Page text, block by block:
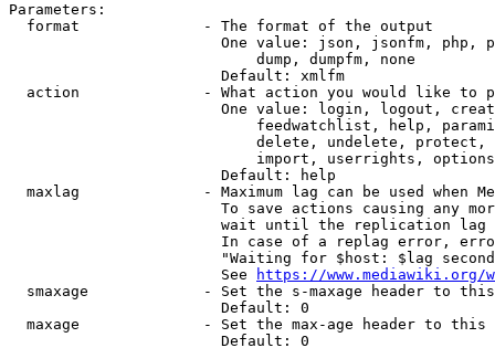
Parameters:
  format              - The format of the output
One value: json, jsonfm, php,
                            dump, dumpfm, none
                        Default: xmlfm
action              - What action you would like to
One value: login, logout,
feedwatchlist, help,
delete, undelete,
import, userrights,
                        Default: help
maxlag              - Maximum lag can be used when
To save actions causing any
wait until the replication
In case of a replag error,
"Waiting for $host: $lag
                        See
https://www.mediawiki.org/
smaxage             - Set the s-maxage header to
                        Default: 0
maxage              - Set the max-age header to
                        Default: 0